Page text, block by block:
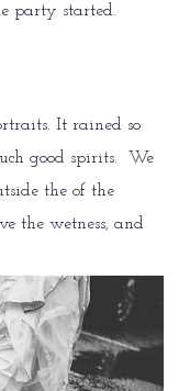
party started.
It rained so
good spirits. We
the of the
the wetness, and